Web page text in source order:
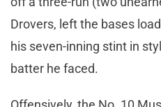
Drovers, left the bases
his seven-inning stint in
batter he faced.